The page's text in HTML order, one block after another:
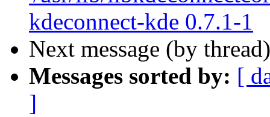
kdeconnect-kde 0.7.1-1
Next message (by
Messages sorted by: [
]